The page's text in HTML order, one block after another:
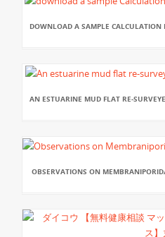
DOWNLOAD A SAMPLE CALCULATION
AN ESTUARINE MUD FLAT RE-
OBSERVATIONS ON